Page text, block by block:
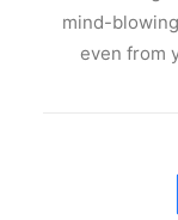
mind-
even from